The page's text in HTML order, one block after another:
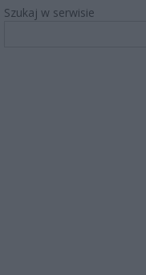
Szukaj w serwisie